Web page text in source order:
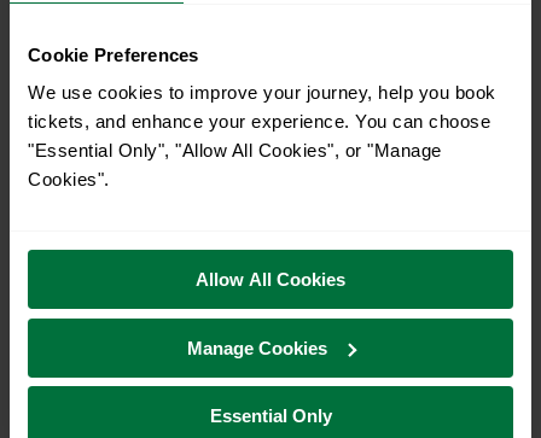
Cookie Preferences
We use cookies to improve your journey, help you book
tickets, and enhance your experience. You can choose
"Essential Only", "Allow All Cookies", or "Manage
Cookies".
Allow All Cookies
Manage Cookies
Essential Only
All our trains have the following facilities as standard.
Cycle Area
Accessible Toilet Wifi
Luggage storage Room for pets
The above information is intended as a guide. It may not include timetable
alterations because of engineering work, unplanned disruption etc. Please
tickets are subject to restrictions. Please check these before you travel.